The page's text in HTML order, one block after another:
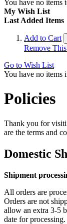
You have no items
My Wish List
Last Added Items
Add to Cart
Remove
Go to Wish List
You have no items
Policies
Thank you for
are the terms and
Domestic
Shipment
All orders are
Orders are not
allow an extra 3-5
date for processing.